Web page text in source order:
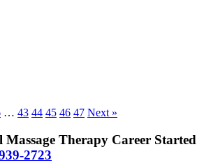
… 43 44 45 46 47 Next »
Therapy Career Started
2723